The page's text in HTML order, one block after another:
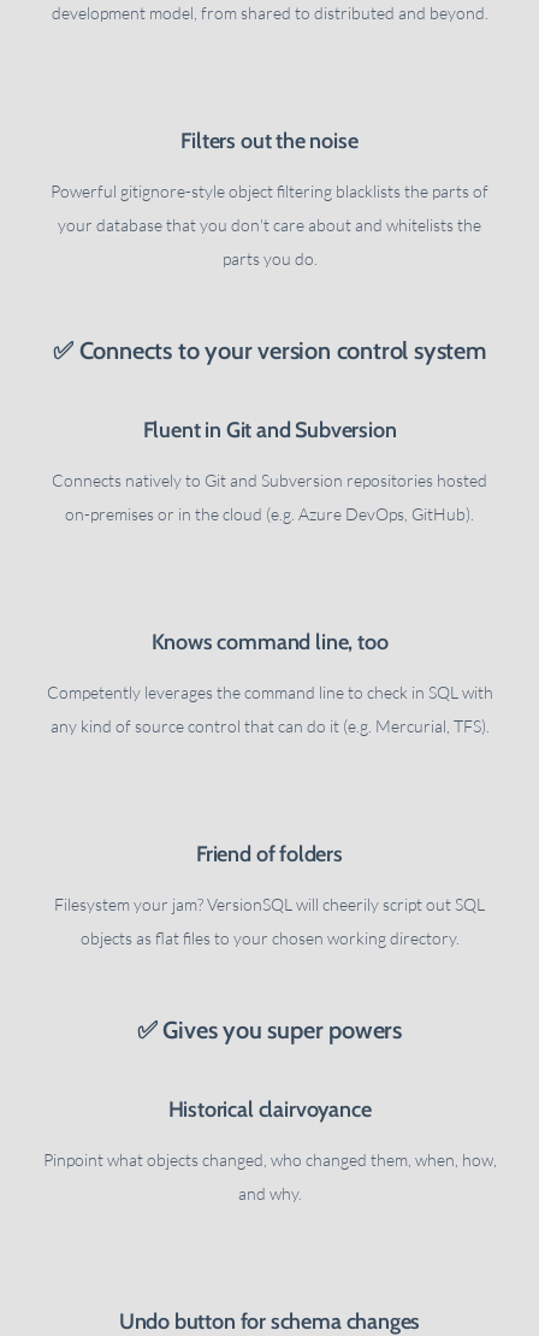
development model, from shared to distributed and beyond.
Filters out the noise
Powerful gitignore-style object filtering blacklists the parts of
your database that you don't care about and whitelists the
parts you do.
✅ Connects to your version control system
Fluent in Git and Subversion
Connects natively to Git and Subversion repositories hosted
on-premises or in the cloud (e.g. Azure DevOps, GitHub).
Knows command line, too
Competently leverages the command line to check in SQL with
any kind of source control that can do it (e.g. Mercurial, TFS).
Friend of folders
Filesystem your jam? VersionSQL will cheerily script out SQL
objects as flat files to your chosen working directory.
✅ Gives you super powers
Historical clairvoyance
Pinpoint what objects changed, who changed them, when, how,
and why.
Undo button for schema changes